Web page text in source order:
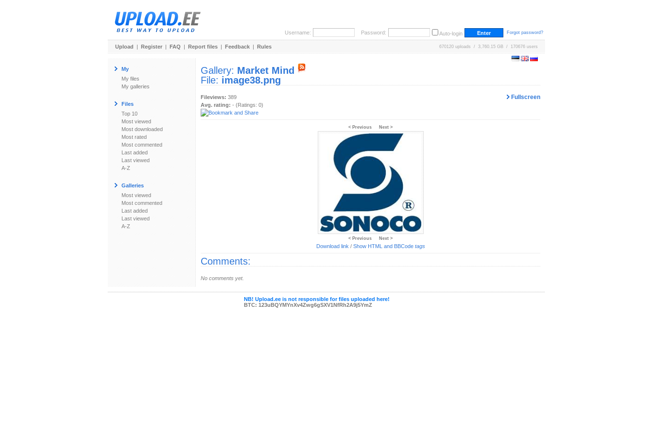
Username: Password: Auto-login Forgot password?
Upload | Register | FAQ | Report files | Feedback | Rules 670120 uploads / 3,760.15 GB / 170676 users
My
My files
My galleries
Files
Top 10
Most viewed
Most downloaded
Most rated
Most commented
Last added
Last viewed
A-Z
Galleries
Most viewed
Most commented
Last added
Last viewed
A-Z
Gallery: Market Mind
File: image38.png
Fullscreen
Fileviews: 389
Avg. rating: - (Ratings: 0)
< Previous Next >
< Previous Next >
Download link / Show HTML and BBCode tags
Comments:
No comments yet.
NB! Upload.ee is not responsible for files uploaded here!
BTC: 123uBQYMYnXv4Zwg6gSXV1NfRh2A9j5YmZ